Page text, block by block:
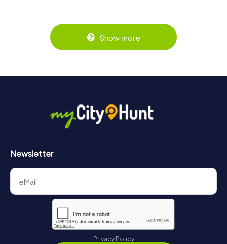
Show more
Newsletter
Privacy Policy